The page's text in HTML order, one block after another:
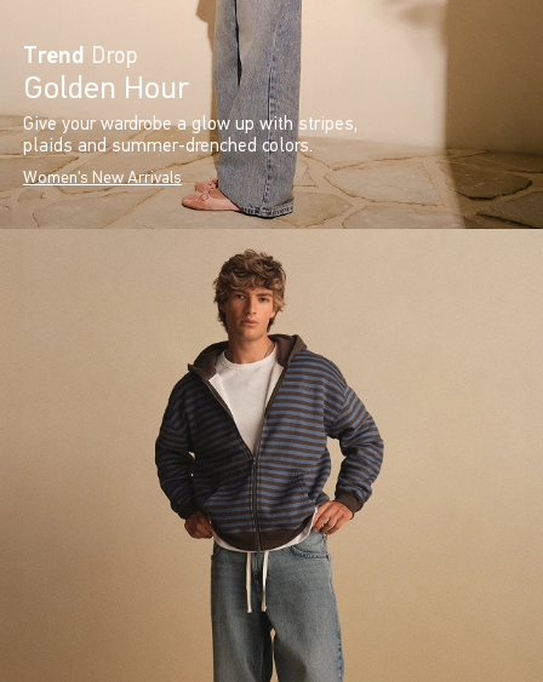
Trend Drop
Golden Hour
Give your wardrobe a glow up with stripes,
plaids and summer-drenched colors.
Women's New Arrivals